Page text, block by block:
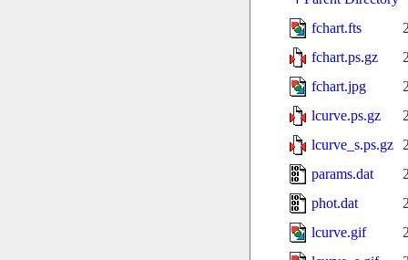
fchart.fts
fchart.ps.gz
fchart.jpg
lcurve.ps.gz
lcurve_s.ps.gz
params.dat
phot.dat
lcurve.gif